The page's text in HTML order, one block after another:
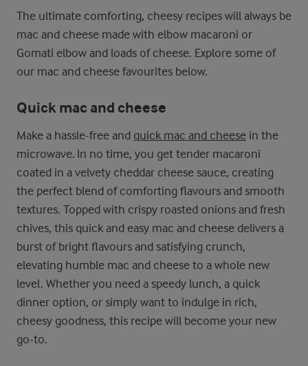
The ultimate comforting, cheesy recipes will always be
mac and cheese made with elbow macaroni or
Gomati elbow and loads of cheese. Explore some of
our mac and cheese favourites below.
Quick mac and cheese
Make a hassle-free and quick mac and cheese in the
microwave. In no time, you get tender macaroni
coated in a velvety cheddar cheese sauce, creating
the perfect blend of comforting flavours and smooth
textures. Topped with crispy roasted onions and fresh
chives, this quick and easy mac and cheese delivers a
burst of bright flavours and satisfying crunch,
elevating humble mac and cheese to a whole new
level. Whether you need a speedy lunch, a quick
dinner option, or simply want to indulge in rich,
cheesy goodness, this recipe will become your new
go-to.